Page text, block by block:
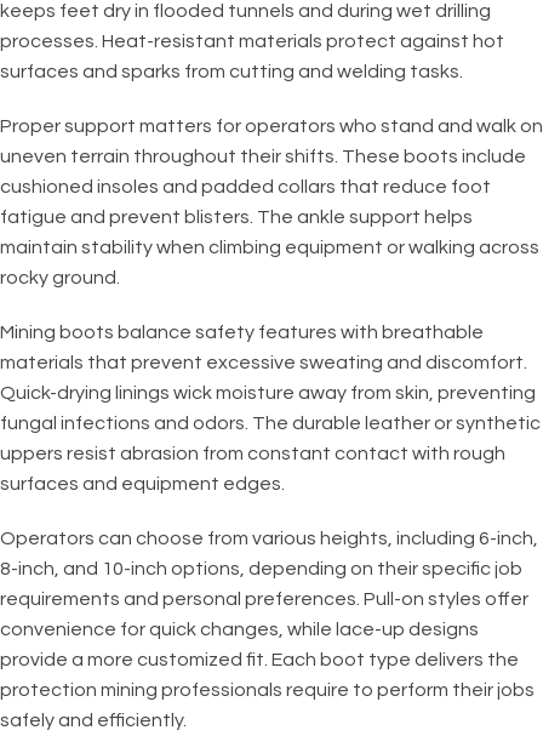
keeps feet dry in flooded tunnels and during wet drilling
processes. Heat-resistant materials protect against hot
surfaces and sparks from cutting and welding tasks.
Proper support matters for operators who stand and walk on
uneven terrain throughout their shifts. These boots include
cushioned insoles and padded collars that reduce foot
fatigue and prevent blisters. The ankle support helps
maintain stability when climbing equipment or walking across
rocky ground.
Mining boots balance safety features with breathable
materials that prevent excessive sweating and discomfort.
Quick-drying linings wick moisture away from skin, preventing
fungal infections and odors. The durable leather or synthetic
uppers resist abrasion from constant contact with rough
surfaces and equipment edges.
Operators can choose from various heights, including 6-inch,
8-inch, and 10-inch options, depending on their specific job
requirements and personal preferences. Pull-on styles offer
convenience for quick changes, while lace-up designs
provide a more customized fit. Each boot type delivers the
protection mining professionals require to perform their jobs
safely and efficiently.